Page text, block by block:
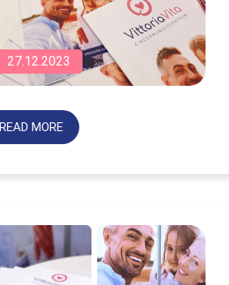
27.12.2023
READ MORE